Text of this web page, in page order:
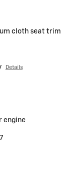
cloth seat trim
Details
engine